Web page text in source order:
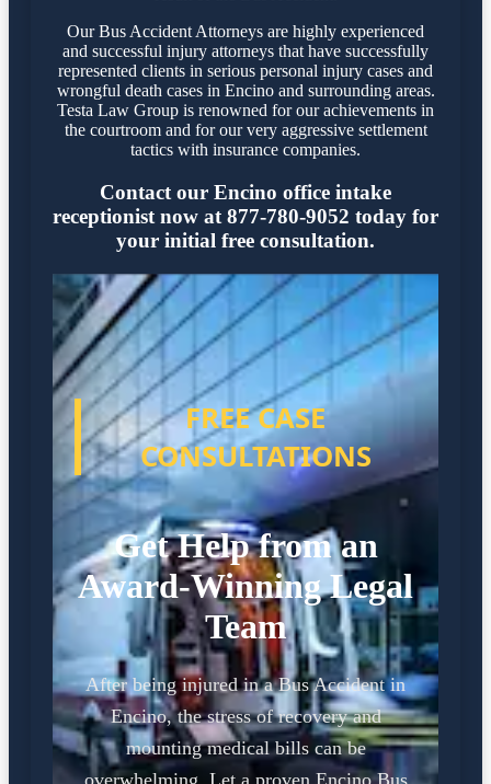
Our Bus Accident Attorneys are highly experienced
and successful injury attorneys that have successfully
represented clients in serious personal injury cases and
wrongful death cases in Encino and surrounding areas.
Testa Law Group is renowned for our achievements in
the courtroom and for our very aggressive settlement
tactics with insurance companies.
Contact our Encino office intake
receptionist now at 877-780-9052 today for
your initial free consultation.
FREE CASE
CONSULTATIONS
Get Help from an
Award-Winning Legal
Team
After being injured in a Bus Accident in
Encino, the stress of recovery and
mounting medical bills can be